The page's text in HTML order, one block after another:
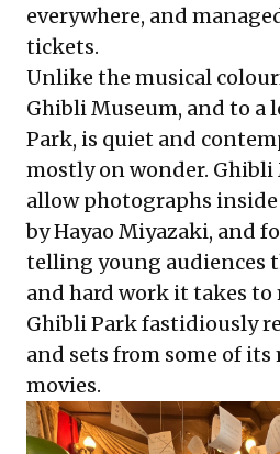
everywhere, and
tickets.
Unlike the musical
Ghibli Museum, and to a
Park, is quiet and
mostly on wonder. Ghibli
allow photographs inside
by Hayao Miyazaki, and
telling young audiences
and hard work it takes to
Ghibli Park fastidiously
and sets from some of its
movies.